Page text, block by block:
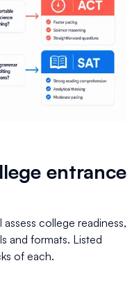
entrance
assess college readiness,
and formats. Listed
of each.